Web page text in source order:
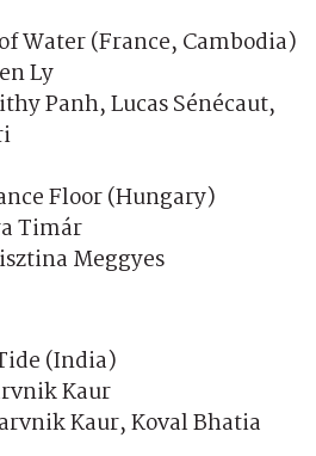
Water (France, Cambodia)
Ly
Panh, Lucas Sénécaut,
Floor (Hungary)
Timár
Meggyes
(India)
Kaur
Kaur, Koval Bhatia